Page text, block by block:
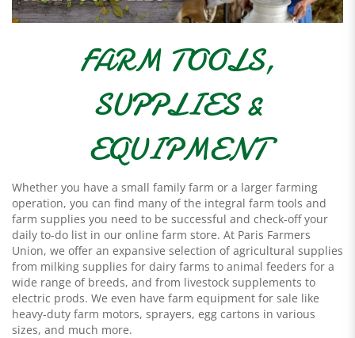
FARM TOOLS,
SUPPLIES &
EQUIPMENT
Whether you have a small family farm or a larger farming
operation, you can find many of the integral farm tools and
farm supplies you need to be successful and check-off your
daily to-do list in our online farm store. At Paris Farmers
Union, we offer an expansive selection of agricultural supplies
from milking supplies for dairy farms to animal feeders for a
wide range of breeds, and from livestock supplements to
electric prods. We even have farm equipment for sale like
heavy-duty farm motors, sprayers, egg cartons in various
sizes, and much more.